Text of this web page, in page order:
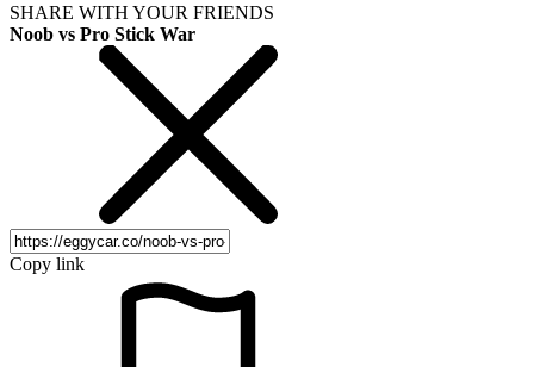
SHARE WITH YOUR FRIENDS
Noob vs Pro Stick War
Copy link